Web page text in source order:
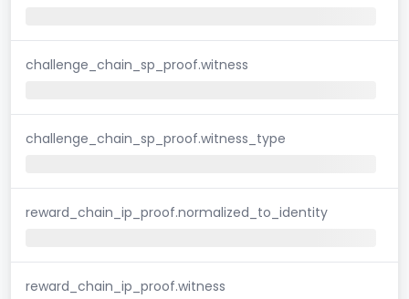
challenge_chain_sp_proof.witness
challenge_chain_sp_proof.witness_type
reward_chain_ip_proof.normalized_to_identity
reward_chain_ip_proof.witness